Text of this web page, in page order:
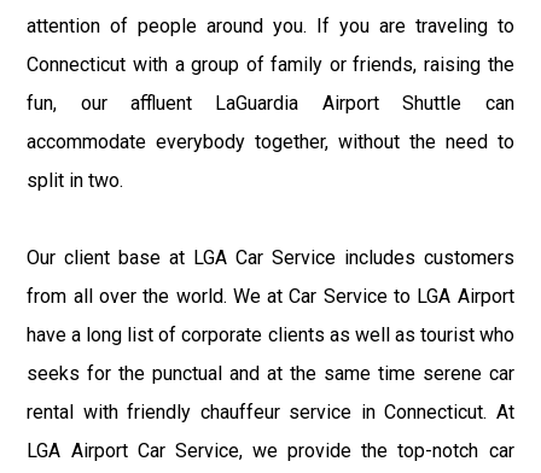
attention of people around you. If you are traveling to
Connecticut with a group of family or friends, raising the
fun, our affluent LaGuardia Airport Shuttle can
accommodate everybody together, without the need to
split in two.
Our client base at LGA Car Service includes customers
from all over the world. We at Car Service to LGA Airport
have a long list of corporate clients as well as tourist who
seeks for the punctual and at the same time serene car
rental with friendly chauffeur service in Connecticut. At
LGA Airport Car Service, we provide the top-notch car